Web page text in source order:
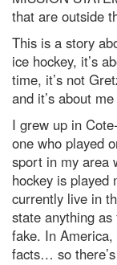
that are outside
This is a story
ice hockey, it’s
time, it’s not
and it’s about
I grew up in
one who played
sport in my area
hockey is played
currently live in
state anything
fake. In
facts… so